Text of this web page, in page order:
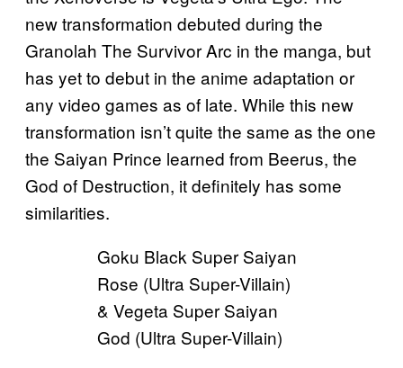
new transformation debuted during the
Granolah The Survivor Arc in the manga, but
has yet to debut in the anime adaptation or
any video games as of late. While this new
transformation isn’t quite the same as the one
the Saiyan Prince learned from Beerus, the
God of Destruction, it definitely has some
similarities.
Goku Black Super Saiyan
Rose (Ultra Super-Villain)
& Vegeta Super Saiyan
God (Ultra Super-Villain)